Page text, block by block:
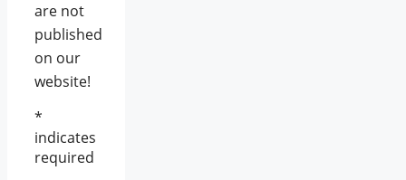
are not
published
on our
website!
*
indicates
required